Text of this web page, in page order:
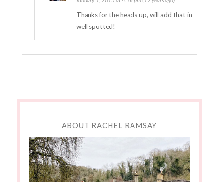
Thanks for the heads up, will add that in –
well spotted!
ABOUT RACHEL RAMSAY